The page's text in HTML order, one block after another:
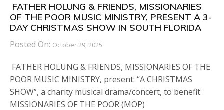
FATHER HOLUNG & FRIENDS, MISSIONARIES
OF THE POOR MUSIC MINISTRY, PRESENT A 3-
DAY CHRISTMAS SHOW IN SOUTH FLORIDA
Posted On: October 29, 2025
FATHER HOLUNG & FRIENDS, MISSIONARIES OF THE
POOR MUSIC MINISTRY, present: “A CHRISTMAS
SHOW”, a charity musical drama/concert, to benefit
MISSIONARIES OF THE POOR (MOP)